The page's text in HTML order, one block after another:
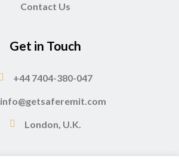
Contact Us
Get in Touch
+44 7404-380-047
info@getsaferemit.com
London, U.K.